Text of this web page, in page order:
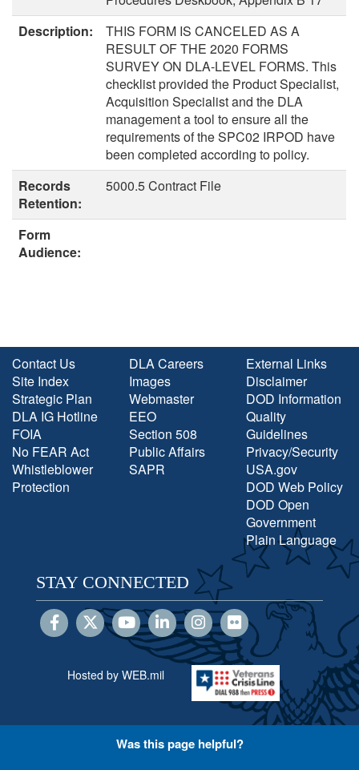
Description:
THIS FORM IS CANCELED AS A
RESULT OF THE 2020 FORMS
SURVEY ON DLA-LEVEL FORMS. This
checklist provided the Product Specialist,
Acquisition Specialist and the DLA
management a tool to ensure all the
requirements of the SPC02 IRPOD have
been completed according to policy.
Records
Retention:
5000.5 Contract File
Form
Audience:
Contact Us
Site Index
Strategic Plan
DLA IG Hotline
FOIA
No FEAR Act
Whistleblower
Protection
DLA Careers
Images
Webmaster
EEO
Section 508
Public Affairs
SAPR
External Links
Disclaimer
DOD Information
Quality
Guidelines
Privacy/Security
USA.gov
DOD Web Policy
DOD Open
Government
Plain Language
STAY CONNECTED
Hosted by WEB.mil
Was this page helpful?